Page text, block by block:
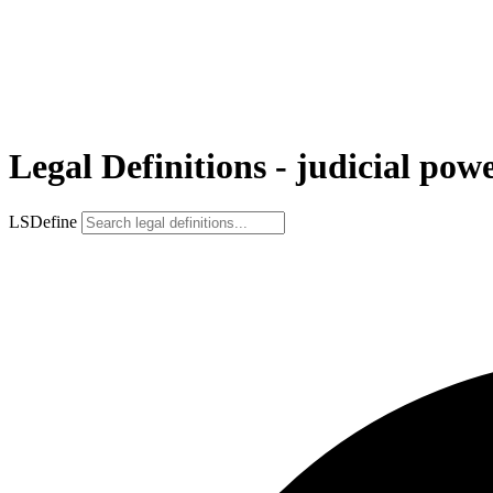
Legal Definitions - judicial
LSDefine